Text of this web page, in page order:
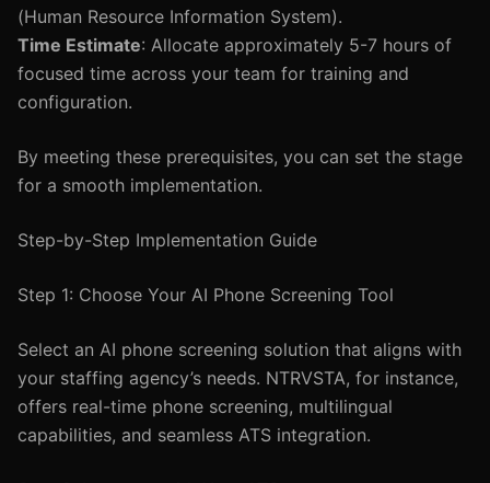
(Human Resource Information System).
Time Estimate: Allocate approximately 5-7 hours of
focused time across your team for training and
configuration.
By meeting these prerequisites, you can set the stage
for a smooth implementation.
Step-by-Step Implementation Guide
Step 1: Choose Your AI Phone Screening Tool
Select an AI phone screening solution that aligns with
your staffing agency’s needs. NTRVSTA, for instance,
offers real-time phone screening, multilingual
capabilities, and seamless ATS integration.